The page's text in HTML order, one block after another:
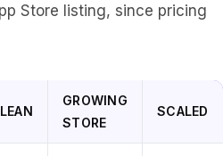
Store listing, since pricing
GROWING
STORE
SCALED